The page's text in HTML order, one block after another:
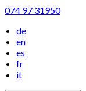
074 97 31950
de
en
es
fr
it